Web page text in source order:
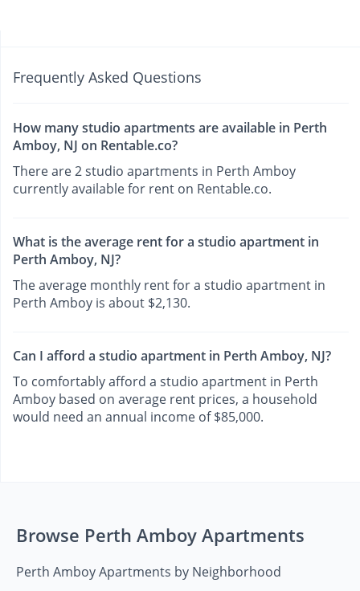
Frequently Asked Questions
How many studio apartments are available in Perth
Amboy, NJ on Rentable.co?
There are 2 studio apartments in Perth Amboy
currently available for rent on Rentable.co.
What is the average rent for a studio apartment in
Perth Amboy, NJ?
The average monthly rent for a studio apartment in
Perth Amboy is about $2,130.
Can I afford a studio apartment in Perth Amboy, NJ?
To comfortably afford a studio apartment in Perth
Amboy based on average rent prices, a household
would need an annual income of $85,000.
Browse Perth Amboy Apartments
Perth Amboy Apartments by Neighborhood